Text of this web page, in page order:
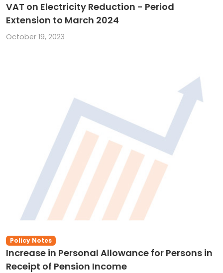
VAT on Electricity Reduction - Period
Extension to March 2024
October 19, 2023
Policy Notes
Increase in Personal Allowance for Persons in
Receipt of Pension Income